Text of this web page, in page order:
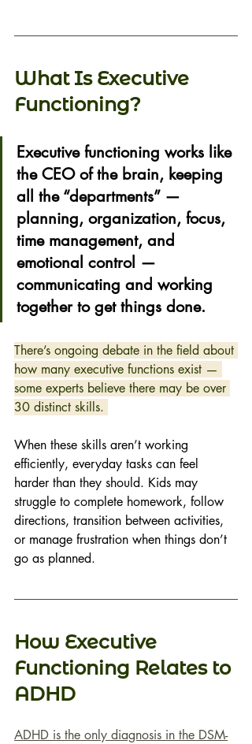
What Is Executive
Functioning?
Executive functioning works like
the CEO of the brain, keeping
all the “departments” —
planning, organization, focus,
time management, and
emotional control —
communicating and working
together to get things done.
There’s ongoing debate in the field about
how many executive functions exist —
some experts believe there may be over
30 distinct skills.
When these skills aren’t working
efficiently, everyday tasks can feel
harder than they should. Kids may
struggle to complete homework, follow
directions, transition between activities,
or manage frustration when things don’t
go as planned.
How Executive
Functioning Relates to
ADHD
ADHD is the only diagnosis in the DSM-